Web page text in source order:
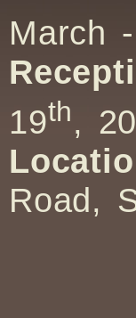
March
19th,
Road,